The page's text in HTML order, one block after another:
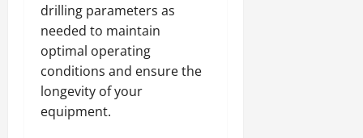
drilling parameters as
needed to maintain
optimal operating
conditions and ensure the
longevity of your
equipment.